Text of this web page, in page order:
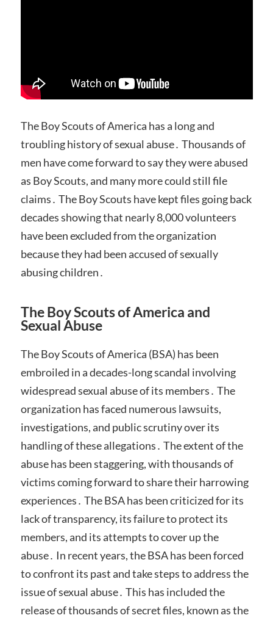
The Boy Scouts of America has a long and
troubling history of sexual abuse․ Thousands of
men have come forward to say they were abused
as Boy Scouts, and many more could still file
claims․ The Boy Scouts have kept files going back
decades showing that nearly 8,000 volunteers
have been excluded from the organization
because they had been accused of sexually
abusing children․
The Boy Scouts of America and
Sexual Abuse
The Boy Scouts of America (BSA) has been
embroiled in a decades-long scandal involving
widespread sexual abuse of its members․ The
organization has faced numerous lawsuits,
investigations, and public scrutiny over its
handling of these allegations․ The extent of the
abuse has been staggering, with thousands of
victims coming forward to share their harrowing
experiences․ The BSA has been criticized for its
lack of transparency, its failure to protect its
members, and its attempts to cover up the
abuse․ In recent years, the BSA has been forced
to confront its past and take steps to address the
issue of sexual abuse․ This has included the
release of thousands of secret files, known as the